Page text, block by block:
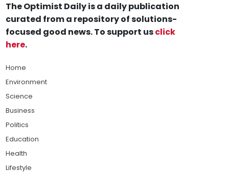
The Optimist Daily is a daily publication
curated from a repository of solutions-
focused good news. To support usclick
here.
Home
Environment
Science
Business
Politics
Education
Health
Lifestyle